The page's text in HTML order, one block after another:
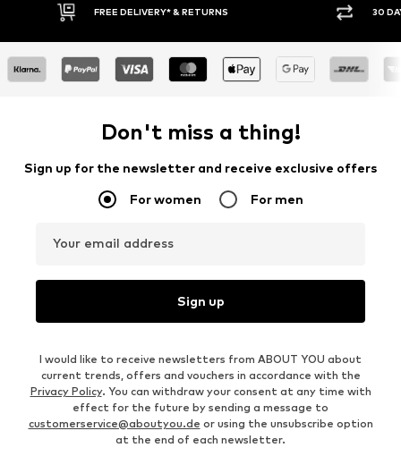
FREE DELIVERY* & RETURNS 30
Don't miss a thing!
Sign up for the newsletter and receive exclusive offers
For women For men
Your email address
Sign up
I would like to receive newsletters from ABOUT YOU about
current trends, offers and vouchers in accordance with the
Privacy Policy. You can withdraw your consent at any time with
effect for the future by sending a message to
customerservice@aboutyou.de or using the unsubscribe option
at the end of each newsletter.